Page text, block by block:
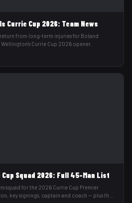
Currie Cup 2026: Team News
from long-term injuries for Boland
Wellington's Currie Cup 2026 opener.
Squad 2026: Full 45-Man List
squad for the 2026 Currie Cup Premier
key signings, captain and coach — plus their